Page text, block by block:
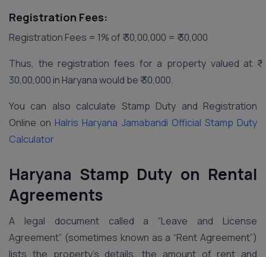
Registration Fees:
Registration Fees = 1% of ₹ 30,00,000 = ₹ 30,000
Thus, the registration fees for a property valued at ₹
30,00,000 in Haryana would be ₹ 30,000.
You can also calculate Stamp Duty and Registration
Online on Halris Haryana Jamabandi Official Stamp Duty
Calculator
Haryana Stamp Duty on Rental
Agreements
A legal document called a “Leave and License
Agreement” (sometimes known as a “Rent Agreement”)
lists the property’s details, the amount of rent and